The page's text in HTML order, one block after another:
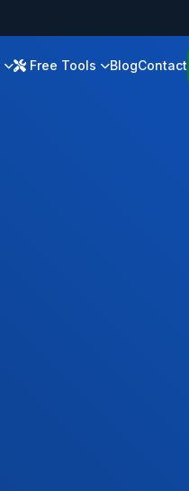
Free Tools BlogContact